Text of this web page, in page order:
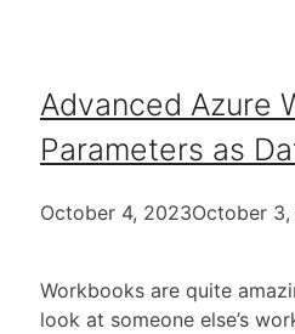
Advanced Azure
Parameters as
October 4, 2023October
Workbooks are quite
look at someone else’s